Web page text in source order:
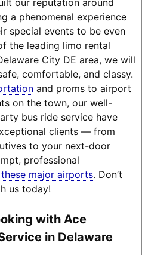
our reputation around
a phenomenal experience
special events to be even
the leading limo rental
City DE area, we will
comfortable, and classy.
and proms to airport
on the town, our well-
bus ride service have
clients — from
to your next-door
professional
major airports. Don’t
us today!
with Ace
in Delaware